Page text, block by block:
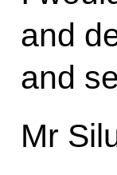
and
and
Mr